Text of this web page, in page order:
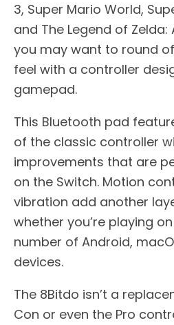
3, Super Mario World,
and The Legend of Zelda:
you may want to round
feel with a controller
gamepad.
This Bluetooth pad
of the classic controller
improvements that are
on the Switch. Motion
vibration add another
whether you’re playing
number of Android,
devices.
The 8Bitdo isn’t a
Con or even the Pro